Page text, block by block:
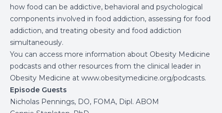
how food can be addictive, behavioral and psychological
components involved in food addiction, assessing for food
addiction, and treating obesity and food addiction
simultaneously.
You can access more information about Obesity Medicine
podcasts and other resources from the clinical leader in
Obesity Medicine at www.obesitymedicine.org/podcasts.
Episode Guests
Nicholas Pennings, DO, FOMA, Dipl. ABOM